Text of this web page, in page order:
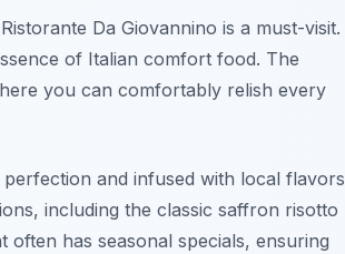
Da Giovannino is a must-visit.
of Italian comfort food. The
you can comfortably relish every
perfection and infused with local
including the classic saffron risotto
has seasonal specials, ensuring